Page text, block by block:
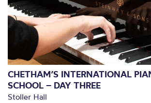
CHETHAM’S INTERNATIONAL
SCHOOL – DAY THREE
Stoller Hall